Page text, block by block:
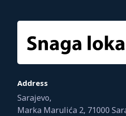
Address
Sarajevo,
Marka Marulića 2, 71000